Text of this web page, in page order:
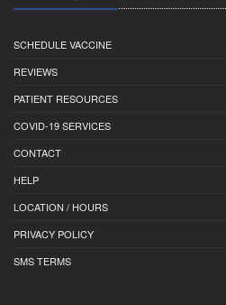
SCHEDULE VACCINE
REVIEWS
PATIENT RESOURCES
COVID-19 SERVICES
CONTACT
HELP
LOCATION / HOURS
PRIVACY POLICY
SMS TERMS